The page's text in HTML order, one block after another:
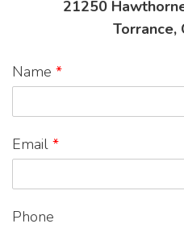
21250
Torrance,
Name *
Email *
Phone